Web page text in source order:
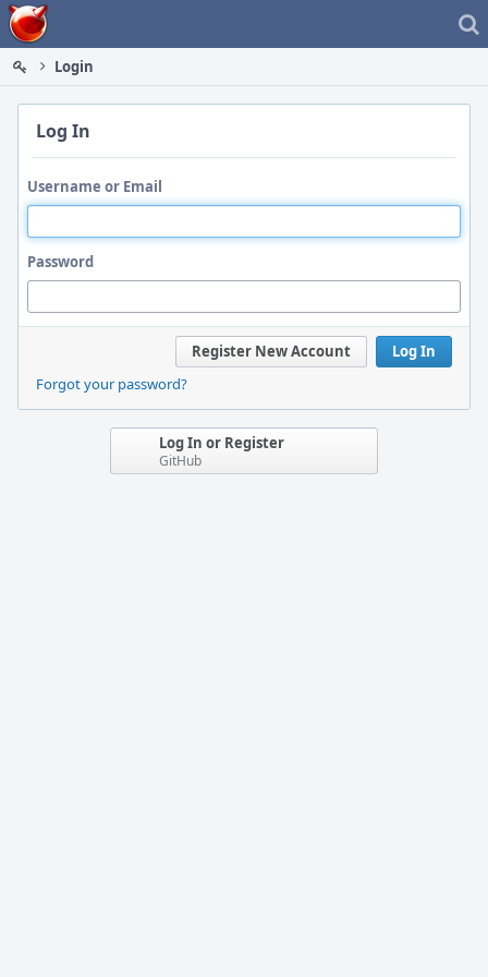
Home
Login
Log In
Username or Email
Password
Log In
Register New Account
Forgot your password?
Log In or Register
GitHub